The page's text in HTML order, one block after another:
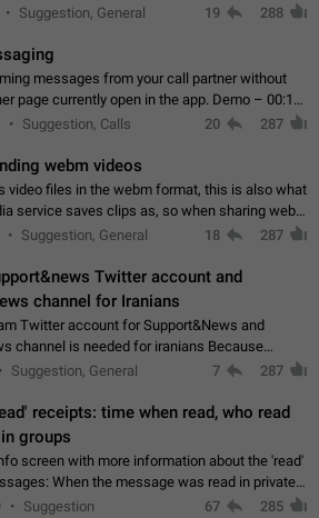
these actions.
Suggestion, General 19 288
messages from your call partner without
currently open in the app. Demo – 00:19
video.
Suggestion, Calls 20 287
webm videos
video files in the webm format, this is also what
service saves clips as, so when sharing webm
on telegram, they have to download the
Suggestion, General 18 287
Twitter account and
channel for Iranians
Twitter account for Support&News and
channel is needed for iranians Because
are very active in Telegram And the
Suggestion, General 7 287
receipts: time when read, who read
groups
screen with more information about the 'read'
was read in private
Suggestion 67 285